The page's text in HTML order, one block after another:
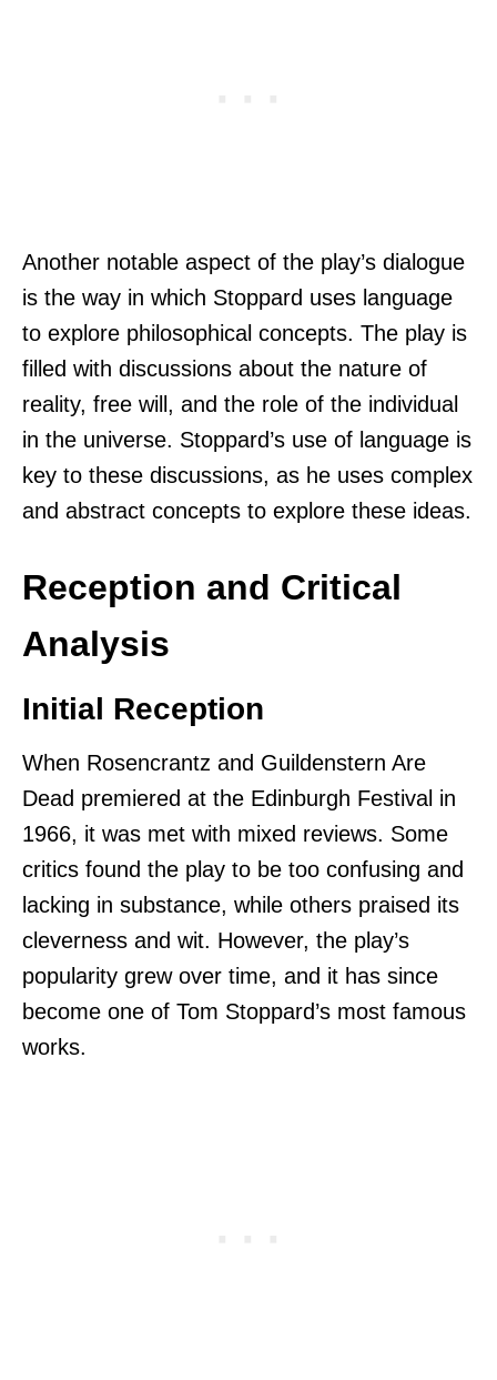
Another notable aspect of the play’s dialogue
is the way in which Stoppard uses language
to explore philosophical concepts. The play is
filled with discussions about the nature of
reality, free will, and the role of the individual
in the universe. Stoppard’s use of language is
key to these discussions, as he uses complex
and abstract concepts to explore these ideas.
Reception and Critical
Analysis
Initial Reception
When Rosencrantz and Guildenstern Are
Dead premiered at the Edinburgh Festival in
1966, it was met with mixed reviews. Some
critics found the play to be too confusing and
lacking in substance, while others praised its
cleverness and wit. However, the play’s
popularity grew over time, and it has since
become one of Tom Stoppard’s most famous
works.